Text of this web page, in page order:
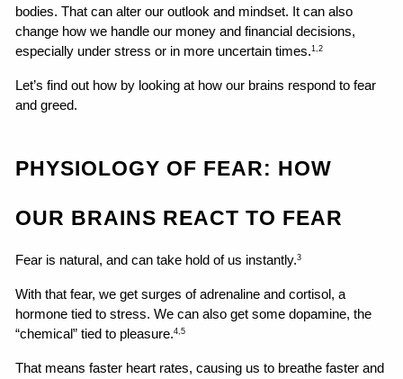
bodies. That can alter our outlook and mindset. It can also
change how we handle our money and financial decisions,
especially under stress or in more uncertain times.1,2
Let’s find out how by looking at how our brains respond to fear
and greed.
PHYSIOLOGY OF FEAR: HOW
OUR BRAINS REACT TO FEAR
Fear is natural, and can take hold of us instantly.3
With that fear, we get surges of adrenaline and cortisol, a
hormone tied to stress. We can also get some dopamine, the
“chemical” tied to pleasure.4,5
That means faster heart rates, causing us to breathe faster and